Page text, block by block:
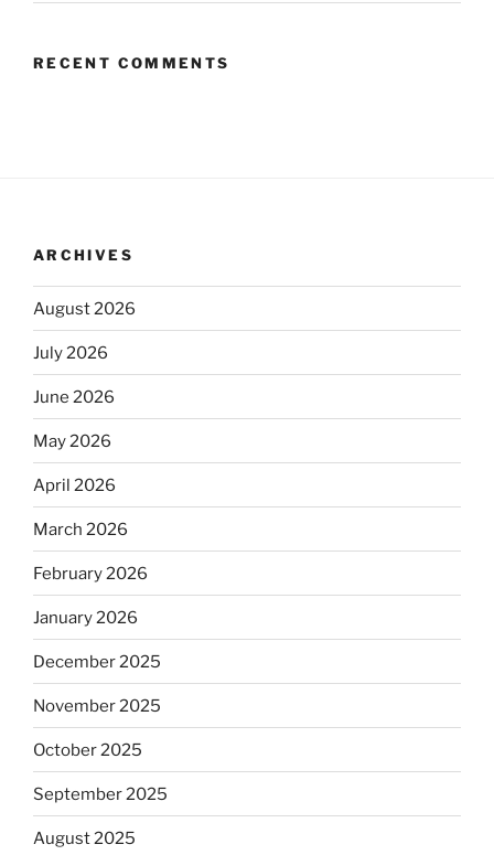
RECENT COMMENTS
ARCHIVES
August 2026
July 2026
June 2026
May 2026
April 2026
March 2026
February 2026
January 2026
December 2025
November 2025
October 2025
September 2025
August 2025